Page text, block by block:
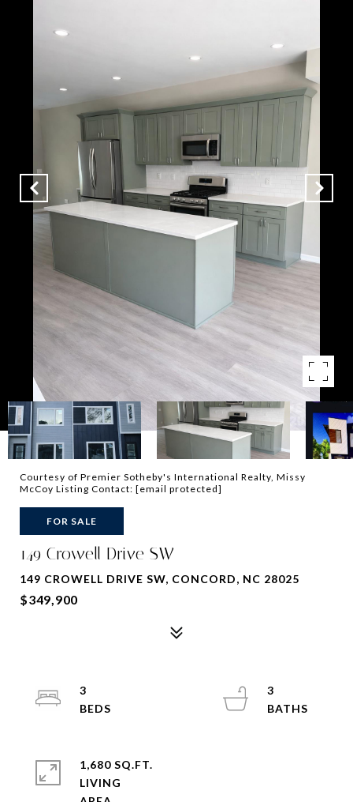
Courtesy of Premier Sotheby's International Realty, Missy
McCoy Listing Contact: [email protected]
FOR SALE
149 Crowell Drive SW
149 CROWELL DRIVE SW, CONCORD, NC 28025
$349,900
3
3
1,680 SQ.FT.
LIVING